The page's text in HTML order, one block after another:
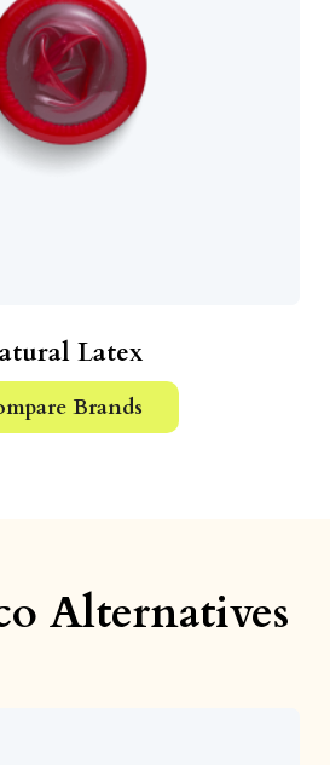
Latex
Brands
Alternatives